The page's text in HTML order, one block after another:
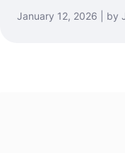
January 12, 2026 | by